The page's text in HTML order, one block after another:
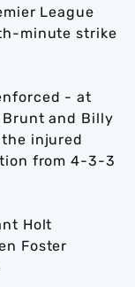
League
minute strike
- at
and Billy
injured
from 4-3-3
Holt
Foster